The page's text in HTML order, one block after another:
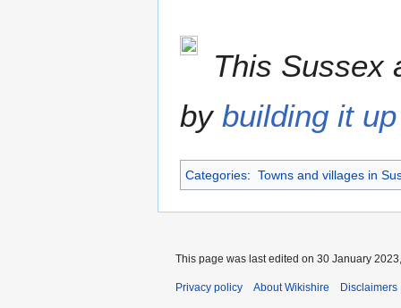
This Sussex
by building it up
Categories: Towns and villages in
This page was last edited on 30 January
Privacy policy About Wikishire Disclaimers